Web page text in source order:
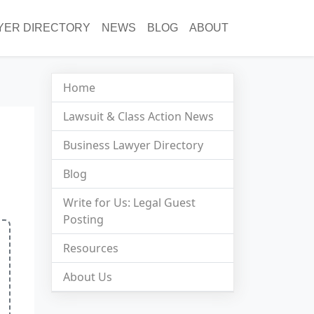
DIRECTORY NEWS BLOG ABOUT
Home
Lawsuit & Class Action News
Business Lawyer Directory
Blog
Write for Us: Legal Guest
Posting
Resources
About Us